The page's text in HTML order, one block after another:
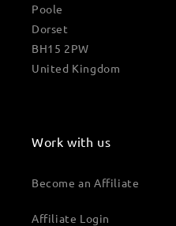
Poole
Dorset
BH15 2PW
United Kingdom
Work with us
Become an Affiliate
Affiliate Login